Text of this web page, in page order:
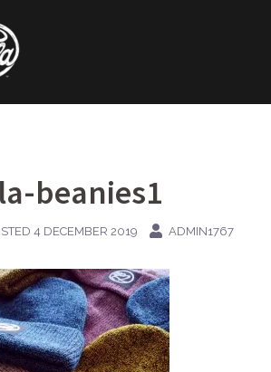
beanies1
4 DECEMBER 2019 ADMIN1767